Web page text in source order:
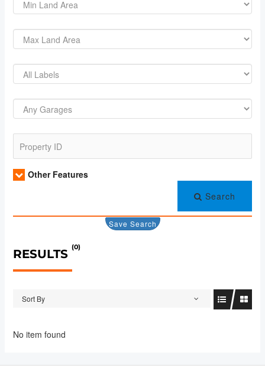
Other Features
Search
Save Search
RESULTS (0)
Sort By
No item found